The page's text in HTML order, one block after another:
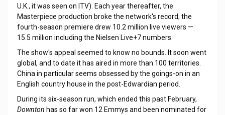
U.K., it was seen on ITV). Each year thereafter, the
Masterpiece production broke the network's record; the
fourth-season premiere drew 10.2 million live viewers —
15.5 million including the Nielsen Live+7 numbers.
The show's appeal seemed to know no bounds. It soon went
global, and to date it has aired in more than 100 territories.
China in particular seems obsessed by the goings-on in an
English country house in the post-Edwardian period.
During its six-season run, which ended this past February,
Downton has so far won 12 Emmys and been nominated for